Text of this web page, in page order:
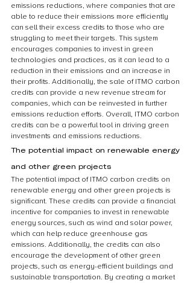
emissions reductions, where companies that are
able to reduce their emissions more efficiently
can sell their excess credits to those who are
struggling to meet their targets. This system
encourages companies to invest in green
technologies and practices, as it can lead to a
reduction in their emissions and an increase in
their profits. Additionally, the sale of ITMO carbon
credits can provide a new revenue stream for
companies, which can be reinvested in further
emissions reduction efforts. Overall, ITMO carbon
credits can be a powerful tool in driving green
investments and emissions reductions.
The potential impact on renewable energy
and other green projects
The potential impact of ITMO carbon credits on
renewable energy and other green projects is
significant. These credits can provide a financial
incentive for companies to invest in renewable
energy sources, such as wind and solar power,
which can help reduce greenhouse gas
emissions. Additionally, the credits can also
encourage the development of other green
projects, such as energy-efficient buildings and
sustainable transportation. By creating a market